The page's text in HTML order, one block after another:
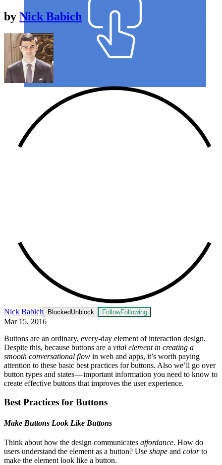
by Nick Babich
Nick Babich BlockedUnblock FollowFollowing
Mar 15, 2016
Buttons are an ordinary, every-day element of interaction design.
Despite this, because buttons are a vital element in creating a
smooth conversational flow in web and apps, it’s worth paying
attention to these basic best practices for buttons. Also we’ll go over
button types and states — important information you need to know to
create effective buttons that improves the user experience.
Best Practices for Buttons
Make Buttons Look Like Buttons
Think about how the design communicates affordance. How do
users understand the element as a button? Use shape and colorto
make the element look like a button.